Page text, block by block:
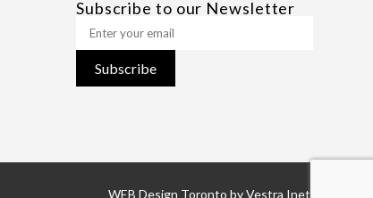
Subscribe to our Newsletter
Subscribe
WEB Design Toronto byVestra Inet.